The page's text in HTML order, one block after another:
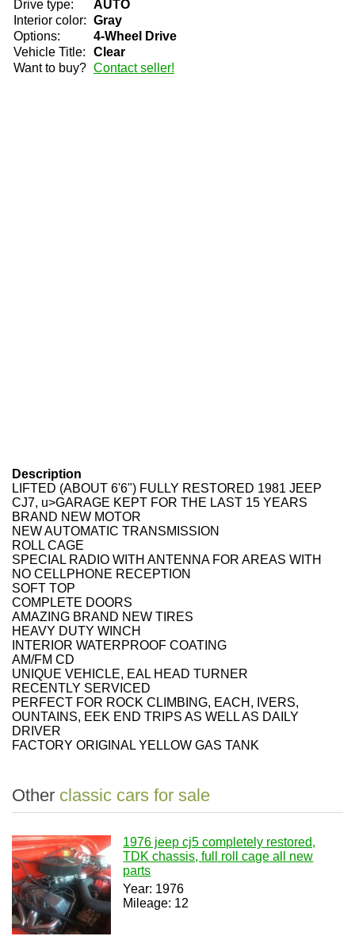
Drive type:
AUTO
Interior color: Gray
Options:
4-Wheel Drive
Vehicle Title:
Clear
Want to buy? Contact seller!
Description
LIFTED (ABOUT 6'6") FULLY RESTORED 1981 JEEP
CJ7, u>GARAGE KEPT FOR THE LAST 15 YEARS
BRAND NEW MOTOR
NEW AUTOMATIC TRANSMISSION
ROLL CAGE
SPECIAL RADIO WITH ANTENNA FOR AREAS WITH
NO CELLPHONE RECEPTION
SOFT TOP
COMPLETE DOORS
AMAZING BRAND NEW TIRES
HEAVY DUTY WINCH
INTERIOR WATERPROOF COATING
AM/FM CD
UNIQUE VEHICLE, EAL HEAD TURNER
RECENTLY SERVICED
PERFECT FOR ROCK CLIMBING, EACH, IVERS,
OUNTAINS, EEK END TRIPS AS WELL AS DAILY
DRIVER
FACTORY ORIGINAL YELLOW GAS TANK
Other classic cars for sale
1976 jeep cj5 completely restored,
TDK chassis, full roll cage all new
parts
Year: 1976
Mileage: 12